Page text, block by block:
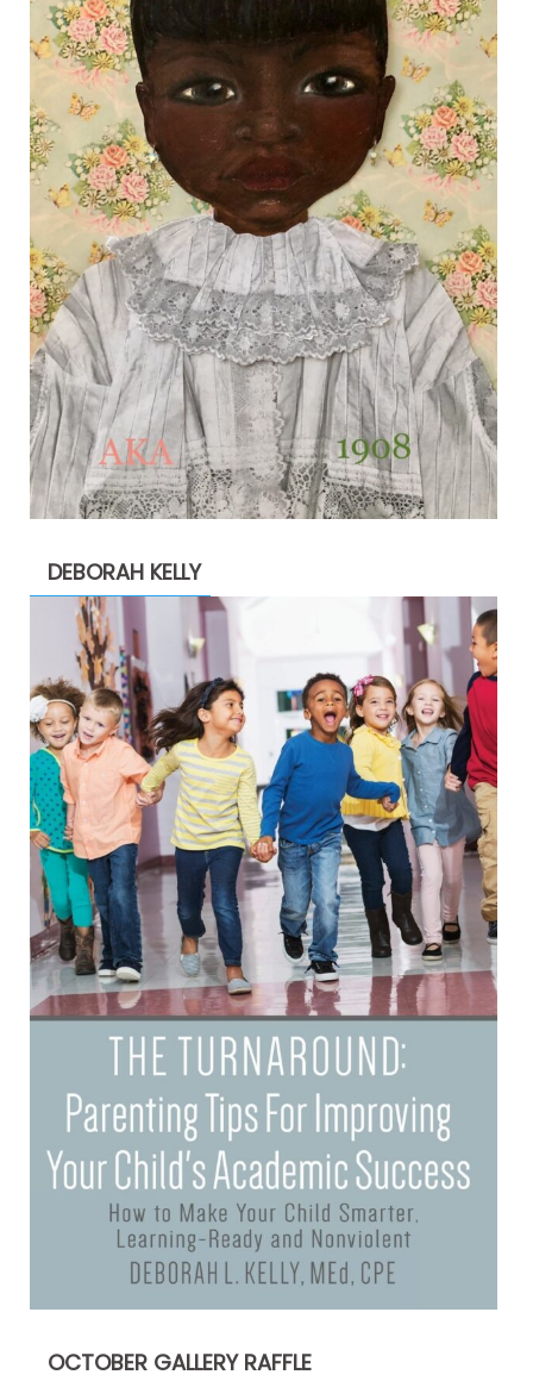
DEBORAH KELLY
OCTOBER GALLERY RAFFLE